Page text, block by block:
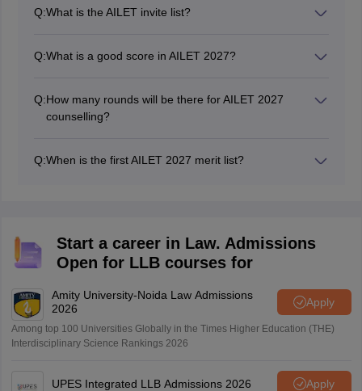
Q:What is the AILET invite list?
BA LLB and LLM programmes. The invited candidates
Q:What is a good score in AILET 2027?
Q:How many rounds will be there for AILET 2027
counselling?
vacant.
Q:When is the first AILET 2027 merit list?
Start a career in Law. Admissions
Open for LLB courses for
Amity University-Noida Law Admissions
2026
Apply
Among top 100 Universities Globally in the Times Higher Education (THE)
Interdisciplinary Science Rankings 2026
UPES Integrated LLB Admissions 2026 Apply